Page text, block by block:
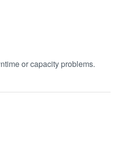
or capacity problems.